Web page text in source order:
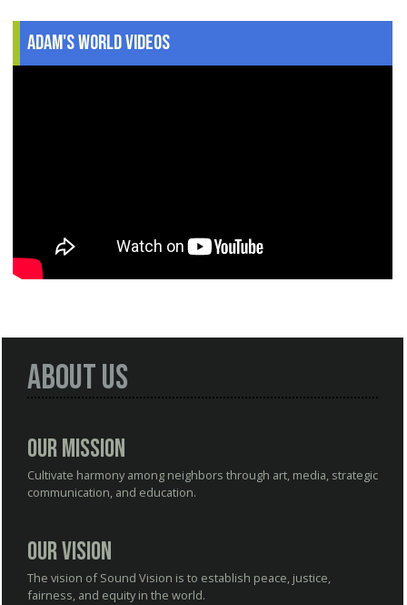
Adam's World Videos
About Us
Our Mission
Cultivate harmony among neighbors through art, media, strategic
communication, and education.
Our Vision
The vision of Sound Vision is to establish peace, justice,
fairness, and equity in the world.